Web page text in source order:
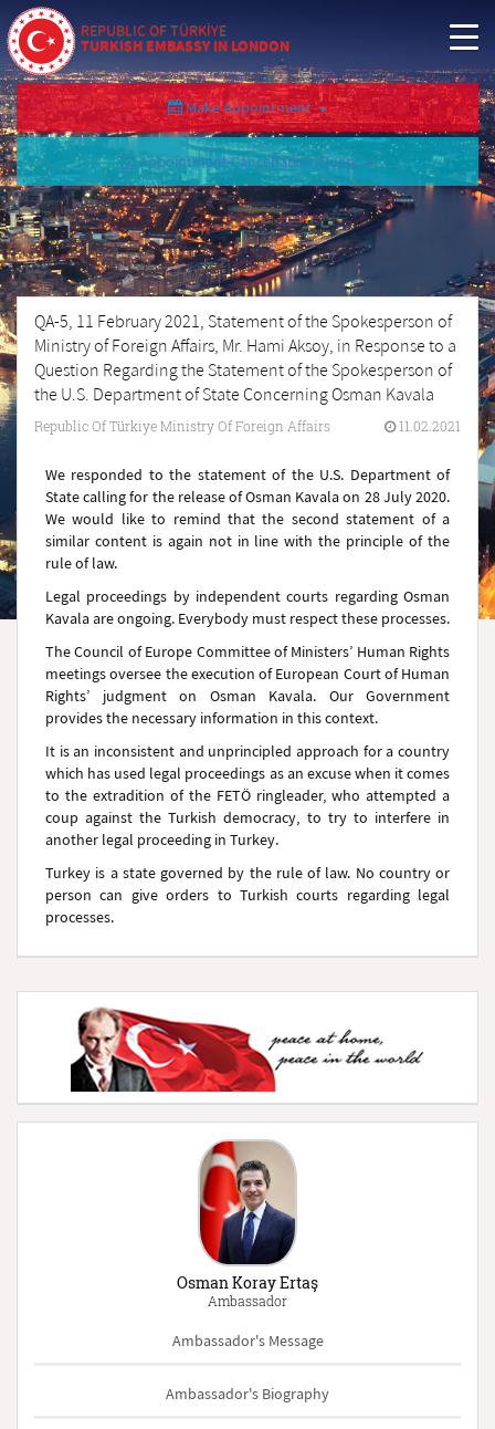
REPUBLIC OF TÜRKİYE
TURKISH EMBASSY IN LONDON
Make Appointment
Appointment Cancellation/Query
QA-5, 11 February 2021, Statement of the Spokesperson of
Ministry of Foreign Affairs, Mr. Hami Aksoy, in Response to a
Question Regarding the Statement of the Spokesperson of
the U.S. Department of State Concerning Osman Kavala
Republic Of Türkiye Ministry Of Foreign Affairs 11.02.2021
We responded to the statement of the U.S. Department of
State calling for the release of Osman Kavala on 28 July 2020.
We would like to remind that the second statement of a
similar content is again not in line with the principle of the
rule of law.
Legal proceedings by independent courts regarding Osman
Kavala are ongoing. Everybody must respect these processes.
The Council of Europe Committee of Ministers’ Human Rights
meetings oversee the execution of European Court of Human
Rights’ judgment on Osman Kavala. Our Government
provides the necessary information in this context.
It is an inconsistent and unprincipled approach for a country
which has used legal proceedings as an excuse when it comes
to the extradition of the FETÖ ringleader, who attempted a
coup against the Turkish democracy, to try to interfere in
another legal proceeding in Turkey.
Turkey is a state governed by the rule of law. No country or
person can give orders to Turkish courts regarding legal
processes.
Osman Koray Ertaş
Ambassador
Ambassador's Message
Ambassador's Biography